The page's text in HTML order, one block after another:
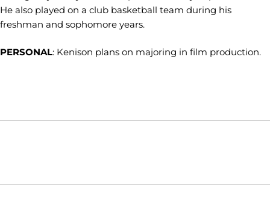
He also played on a club basketball team during his
freshman and sophomore years.
PERSONAL: Kenison plans on majoring in film production.